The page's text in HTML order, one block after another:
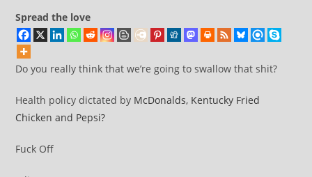
Spread the love
Do you really think that we’re going to swallow that shit?
Health policy dictated by McDonalds, Kentucky Fried
Chicken and Pepsi?
Fuck Off